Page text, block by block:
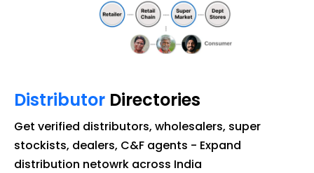
Distributor Directories
Get verified distributors, wholesalers, super
stockists, dealers, C&F agents - Expand
distribution netowrk across India